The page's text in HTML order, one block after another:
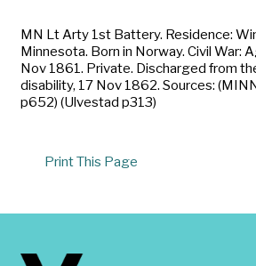
MN Lt Arty 1st Battery. Residence:
Minnesota. Born in Norway. Civil War:
Nov 1861. Private. Discharged from
disability, 17 Nov 1862. Sources:
p652) (Ulvestad p313)
Print This Page